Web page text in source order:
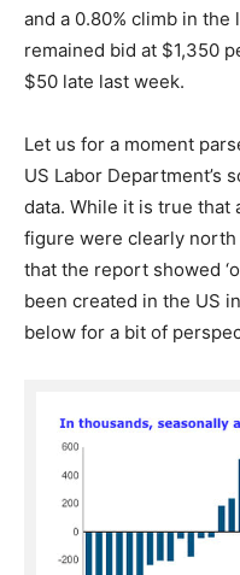
and a 0.80% climb in
remained bid at $1,350
$50 late last week.
Let us for a moment
US Labor Department’s
data. While it is true that
figure were clearly
that the report showed
been created in the US
below for a bit of